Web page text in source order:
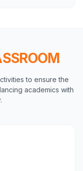
to ensure the
academics with